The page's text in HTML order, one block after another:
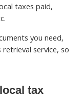
taxes paid,
you need,
service, so
tax